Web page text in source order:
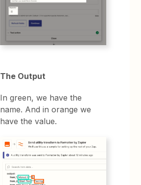
The Output
In green, we have the
name. And in orange we
have the value.